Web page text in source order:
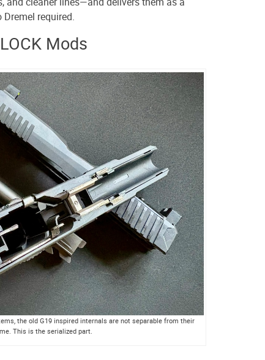
required.
Mods
the old G19 inspired internals are not separable from their
This is the serialized part.